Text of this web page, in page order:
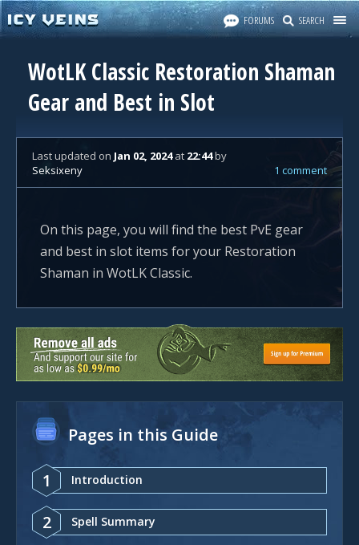
FORUMS SEARCH
WotLK Classic Restoration Shaman
Gear and Best in Slot
Last updated on Jan 02, 2024at 22:44by
Seksixeny
1 comment
On this page, you will find the best PvE gear
and best in slot items for your Restoration
Shaman in WotLK Classic.
Pages in this Guide
1 Introduction
2 Spell Summary